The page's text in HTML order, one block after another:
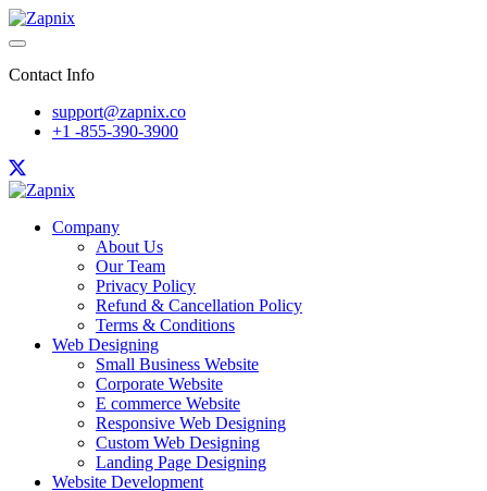
Contact Info
support@zapnix.co
+1 -855-390-3900
Company
About Us
Our Team
Privacy Policy
Refund & Cancellation Policy
Terms & Conditions
Web Designing
Small Business Website
Corporate Website
E commerce Website
Responsive Web Designing
Custom Web Designing
Landing Page Designing
Website Development